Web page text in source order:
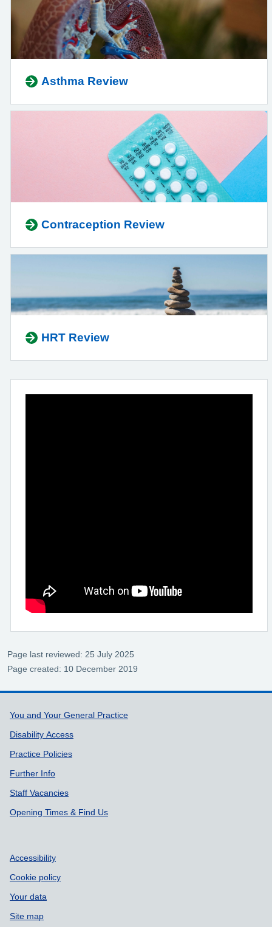
Asthma Review
Contraception Review
HRT Review
Page last reviewed: 25 July 2025
Page created: 10 December 2019
Support links
You and Your General Practice
Disability Access
Practice Policies
Further Info
Staff Vacancies
Opening Times & Find Us
Accessibility
Cookie policy
Your data
Site map